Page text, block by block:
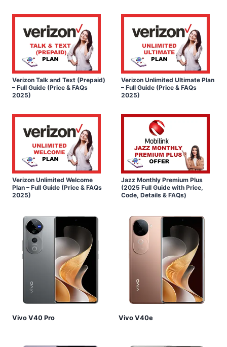
Verizon Talk and Text (Prepaid)
– Full Guide (Price & FAQs
2025)
Verizon Unlimited Ultimate Plan
– Full Guide (Price & FAQs
2025)
Verizon Unlimited Welcome
Plan – Full Guide (Price & FAQs
2025)
Jazz Monthly Premium Plus
(2025 Full Guide with Price,
Code, Details & FAQs)
Vivo V40 Pro Vivo V40e